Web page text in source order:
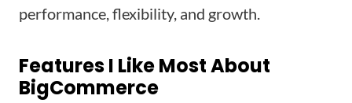
performance, flexibility, and growth.
Features I Like Most About
BigCommerce